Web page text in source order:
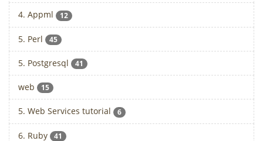
4. Appml 12
5. Perl 45
5. Postgresql 41
web 15
5. Web Services tutorial 6
6. Ruby 41